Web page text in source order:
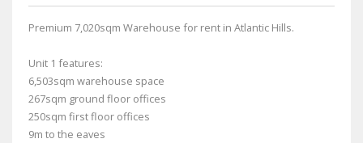
Premium 7,020sqm Warehouse for rent in Atlantic Hills.
Unit 1 features:
6,503sqm warehouse space
267sqm ground floor offices
250sqm first floor offices
9m to the eaves